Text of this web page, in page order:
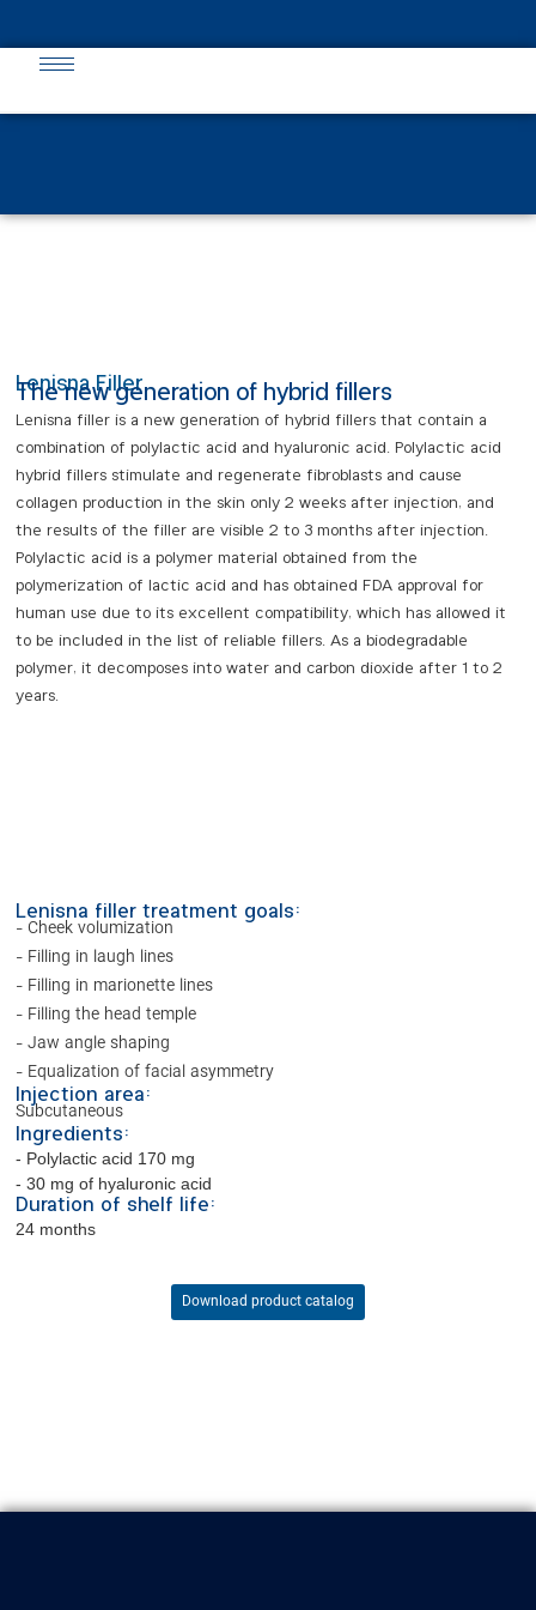
Lenisna Filler
The new generation of hybrid fillers
Lenisna filler is a new generation of hybrid fillers that contain a
combination of polylactic acid and hyaluronic acid. Polylactic acid
hybrid fillers stimulate and regenerate fibroblasts and cause
collagen production in the skin only 2 weeks after injection, and
the results of the filler are visible 2 to 3 months after injection.
Polylactic acid is a polymer material obtained from the
polymerization of lactic acid and has obtained FDA approval for
human use due to its excellent compatibility, which has allowed it
to be included in the list of reliable fillers. As a biodegradable
polymer, it decomposes into water and carbon dioxide after 1 to 2
years.
Injection area:
Subcutaneous
Ingredients:
- Polylactic acid 170 mg
- 30 mg of hyaluronic acid
Duration of shelf life:
24 months
Lenisna filler treatment goals:
- Cheek volumization
- Filling in laugh lines
- Filling in marionette lines
- Filling the head temple
- Jaw angle shaping
- Equalization of facial asymmetry
Download product catalog